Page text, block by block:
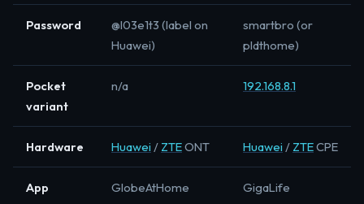
Password
@l03e1t3 (label on
Huawei)
smartbro (or
pldthome)
Pocket
variant
n/a 192.168.8.1
Hardware Huawei / ZTEONT Huawei / ZTECPE
App GlobeAtHome GigaLife